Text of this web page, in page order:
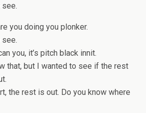
see.
you doing you plonker.
see.
you, it’s pitch black innit.
that, but I wanted to see if the rest
the rest is out. Do you know where